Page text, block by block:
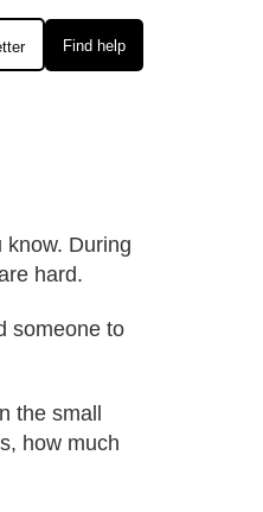
Find help
know. During
hard.
someone to
the small
how much